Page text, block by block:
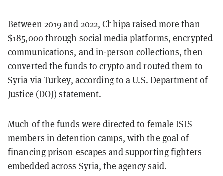
Between 2019 and 2022, Chhipa raised more than
$185,000 through social media platforms, encrypted
communications, and in-person collections, then
converted the funds to crypto and routed them to
Syria via Turkey, according to a U.S. Department of
Justice (DOJ)statement.
Much of the funds were directed to female ISIS
members in detention camps, with the goal of
financing prison escapes and supporting fighters
embedded across Syria, the agency said.